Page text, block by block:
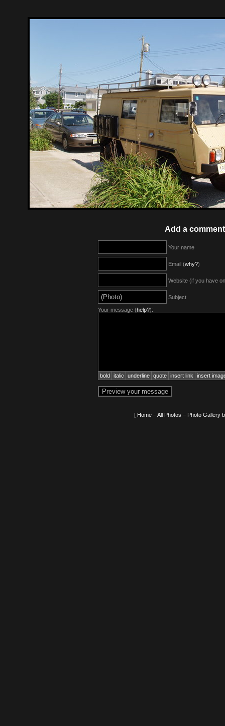
Add a
Your name
Email (why?)
Website (if you have
Subject
Your message (help?):
bold italic underline quote insert link insert
[ Home–All Photos – Photo Gallery